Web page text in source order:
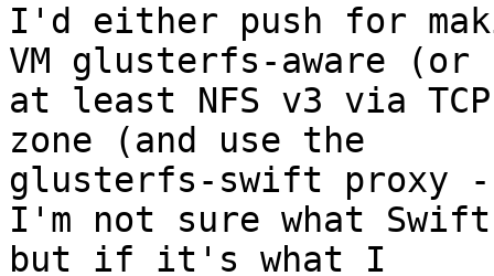
I'd either push for
VM glusterfs-aware (or
at least NFS v3 via
zone (and use the
glusterfs-swift proxy -
I'm not sure what
but if it's what I